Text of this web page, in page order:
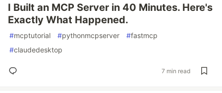
I Built an MCP Server in 40 Minutes. Here's
Exactly What Happened.
#mcptutorial #pythonmcpserver #fastmcp
#claudedesktop
7 min read